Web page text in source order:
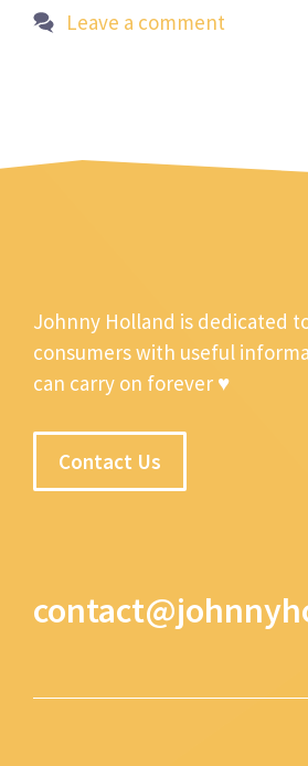
Leave a comment
Johnny Holland is dedicated
consumers with useful
can carry on forever ♥
Contact Us